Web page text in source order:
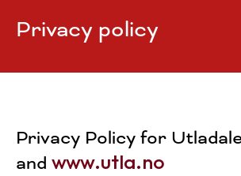
Privacy policy
Privacy Policy for
and www.utla.no